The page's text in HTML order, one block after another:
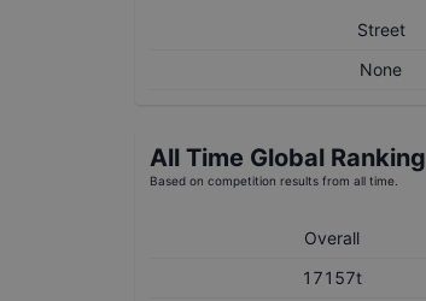
Street
None
All Time Global Ranking
Based on competition results from all time.
Overall
17157t